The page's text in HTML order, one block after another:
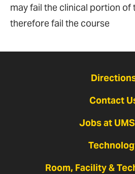
may fail the clinical portion of
therefore fail the course
Contact
Jobs at
Room, Facility &